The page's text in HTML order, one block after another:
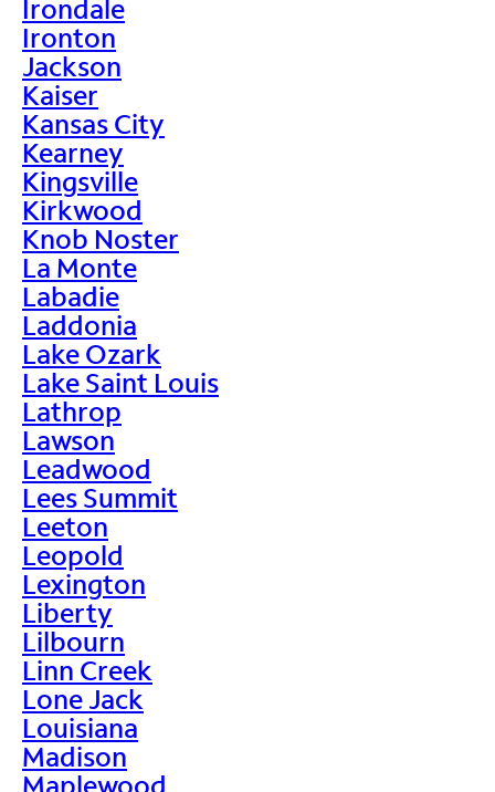
Irondale
Ironton
Jackson
Kaiser
Kansas City
Kearney
Kingsville
Kirkwood
Knob Noster
La Monte
Labadie
Laddonia
Lake Ozark
Lake Saint Louis
Lathrop
Lawson
Leadwood
Lees Summit
Leeton
Leopold
Lexington
Liberty
Lilbourn
Linn Creek
Lone Jack
Louisiana
Madison
Maplewood